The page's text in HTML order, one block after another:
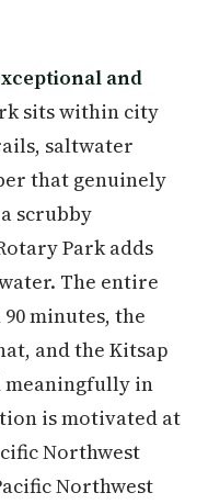
and
sits within city
saltwater
that genuinely
scrubby
Park adds
The entire
minutes, the
and the Kitsap
meaningfully in
is motivated at
Northwest
Northwest